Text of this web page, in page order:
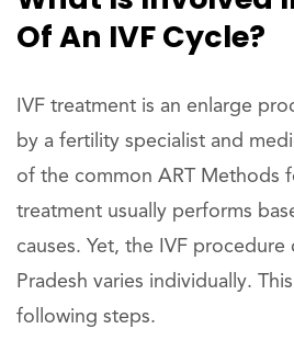
Of An IVF Cycle?
IVF treatment is an enlarge
by a fertility specialist and
of the common ART Methods
treatment usually performs
causes. Yet, the IVF procedure
Pradesh varies individually.
following steps.